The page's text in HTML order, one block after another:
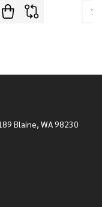
Blaine, WA 98230